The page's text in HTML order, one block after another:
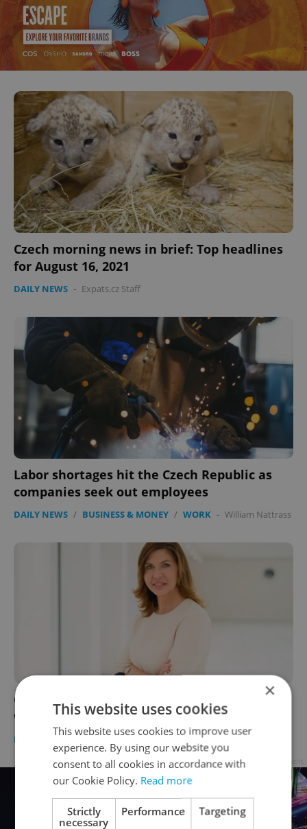
Czech morning news in brief: Top headlines
for August 16, 2021
DAILY NEWS - Expats.cz Staff
Labor shortages hit the Czech Republic as
companies seek out employees
DAILY NEWS / BUSINESS & MONEY / WORK - William Nattrass
Czech automaker ŠKODA appoints first
woman to its board of directors
DAILY NEWS Tom Lane
×
This website uses cookies
This website uses cookies to improve user
experience. By using our website you
consent to all cookies in accordance with
our Cookie Policy. Read more
Strictly
necessary
Performance Targeting